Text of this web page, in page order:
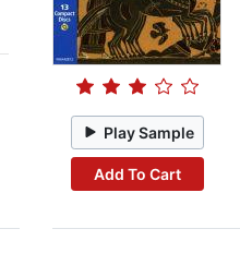
Play Sample
Add To Cart